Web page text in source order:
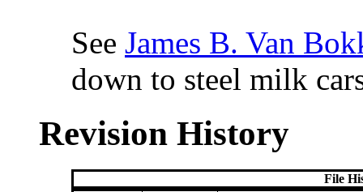
See James B. Van
down to steel milk
Revision History
File